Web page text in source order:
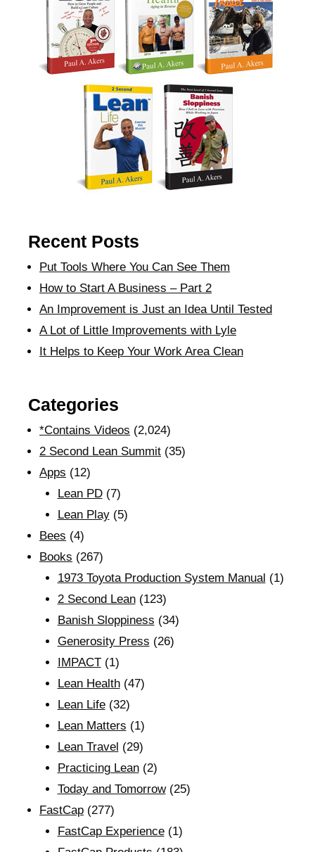
Recent Posts
Put Tools Where You Can See Them
How to Start A Business – Part 2
An Improvement is Just an Idea Until Tested
A Lot of Little Improvements with Lyle
It Helps to Keep Your Work Area Clean
Categories
*Contains Videos (2,024)
2 Second Lean Summit (35)
Apps (12)
Lean PD(7)
Lean Play(5)
Bees (4)
Books (267)
1973 Toyota Production System Manual (1)
2 Second Lean(123)
Banish Sloppiness (34)
Generosity Press (26)
IMPACT(1)
Lean Health(47)
Lean Life(32)
Lean Matters (1)
Lean Travel (29)
Practicing Lean(2)
Today and Tomorrow(25)
FastCap (277)
FastCap Experience(1)